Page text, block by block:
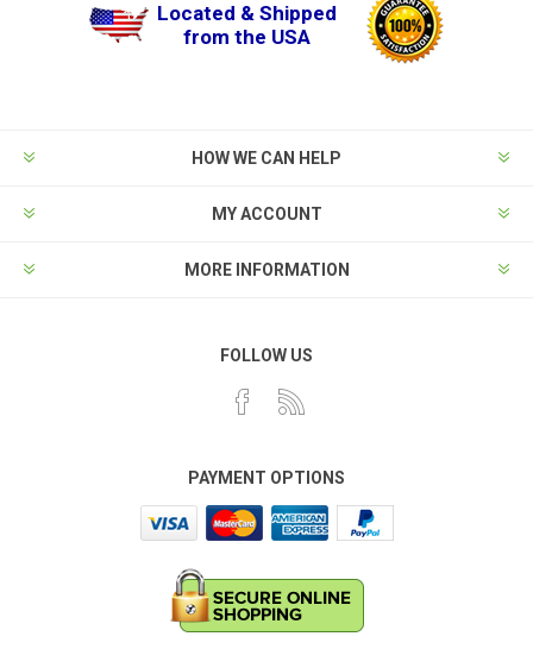
Located & Shipped
from the USA
HOW WE CAN HELP
MY ACCOUNT
MORE INFORMATION
FOLLOW US
PAYMENT OPTIONS